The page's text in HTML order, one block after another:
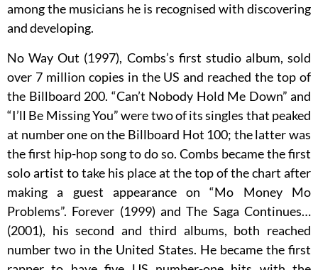
among the musicians he is recognised with discovering
and developing.
No Way Out (1997), Combs’s first studio album, sold
over 7 million copies in the US and reached the top of
the Billboard 200. “Can’t Nobody Hold Me Down” and
“I’ll Be Missing You” were two of its singles that peaked
at number one on the Billboard Hot 100; the latter was
the first hip-hop song to do so. Combs became the first
solo artist to take his place at the top of the chart after
making a guest appearance on “Mo Money Mo
Problems”. Forever (1999) and The Saga Continues…
(2001), his second and third albums, both reached
number two in the United States. He became the first